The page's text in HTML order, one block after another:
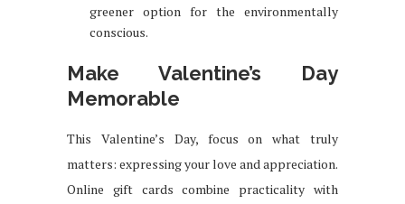
greener option for the environmentally
conscious.
Make Valentine’s Day
Memorable
This Valentine’s Day, focus on what truly
matters: expressing your love and appreciation.
Online gift cards combine practicality with